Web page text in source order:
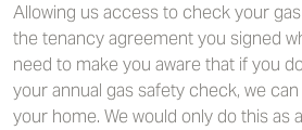
Allowing us access to check your
the tenancy agreement you signed
need to make you aware that if you
your annual gas safety check, we
your home. We would only do this as